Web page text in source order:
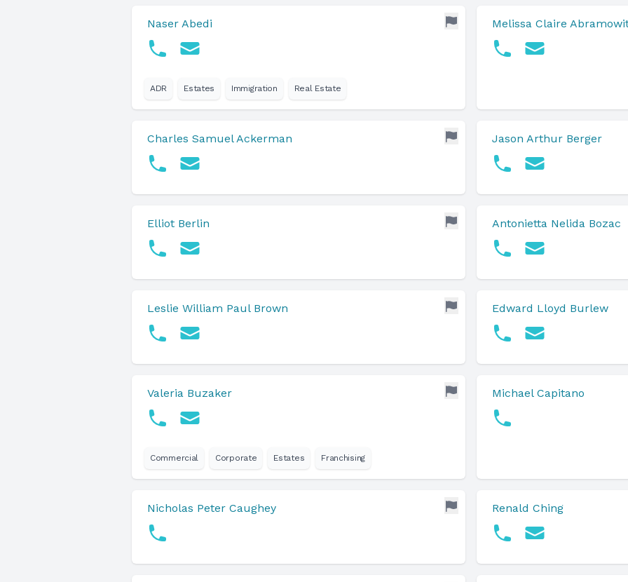
Naser Abedi
ADR Estates Immigration Real Estate
Melissa Claire
Charles Samuel Ackerman Jason Arthur Berger
Elliot Berlin Antonietta Nelida Bozac
Leslie William Paul Brown Edward Lloyd Burlew
Valeria Buzaker
Commercial Corporate Estates Franchising
Michael Capitano
Nicholas Peter Caughey Renald Ching